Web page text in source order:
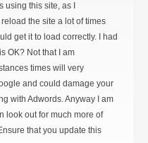
using this site, as I
the site a lot of times
get it to load correctly. I had
OK? Not that I am
times will very
and could damage your
with Adwords. Anyway I am
look out for much more of
that you update this